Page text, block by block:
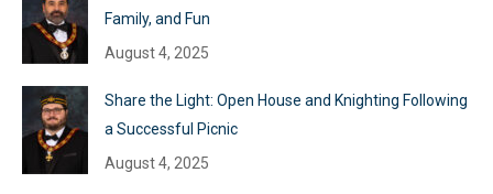
Family, and Fun
August 4, 2025
Share the Light: Open House and Knighting Following
a Successful Picnic
August 4, 2025